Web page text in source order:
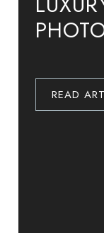
READ